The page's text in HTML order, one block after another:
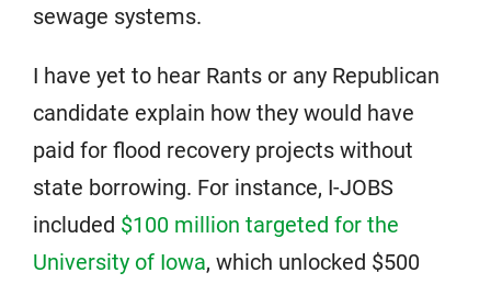
sewage systems.
I have yet to hear Rants or any Republican
candidate explain how they would have
paid for flood recovery projects without
state borrowing. For instance, I-JOBS
included $100 million targeted for the
University of Iowa, which unlocked $500